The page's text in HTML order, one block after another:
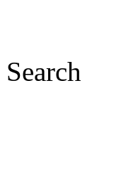
Search